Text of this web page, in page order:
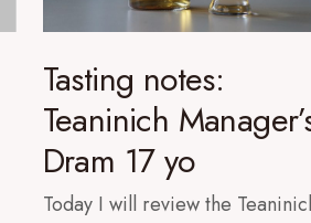
Tasting notes:
Teaninich
Dram 17 yo
Today I will review the